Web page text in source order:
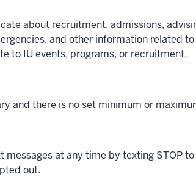
about recruitment, admissions,
and other information related
to IU events, programs, or recruitment.
and there is no set minimum or
messages at any time by texting STOP
out.